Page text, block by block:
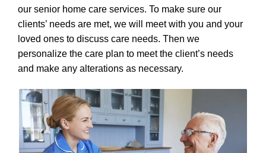
our senior home care services. To make sure our
clients’ needs are met, we will meet with you and your
loved ones to discuss care needs. Then we
personalize the care plan to meet the client’s needs
and make any alterations as necessary.